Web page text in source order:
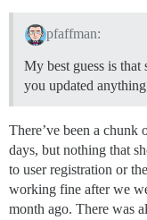
pfaffman:
My best guess is that
you updated
There’ve been a chunk
days, but nothing that
to user registration or
working fine after we
month ago. There was